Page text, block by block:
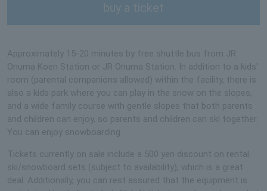
buy a ticket
Approximately 15-20 minutes by free shuttle bus from JR
Onuma Koen Station or JR Onuma Station. In addition to a kids'
room (parental companions allowed) within the facility, there is
also a kids park where you can play in the snow on the slopes,
and a wide family course with gentle slopes that both parents
and children can enjoy, so parents and children can ski together.
You can enjoy snowboarding.
Tickets currently on sale include a 500 yen discount on rental
ski/snowboard sets (subject to availability), which is a great
deal. Additionally, you can rest assured that the equipment is